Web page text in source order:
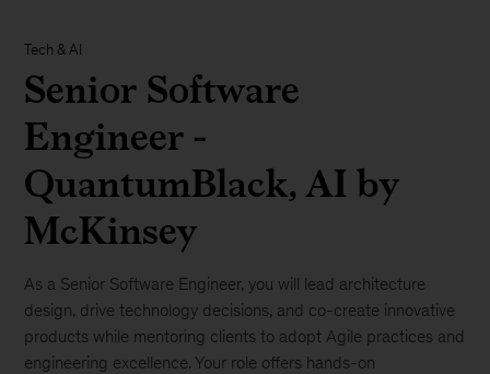
Tech & AI
Senior Software
Engineer -
QuantumBlack, AI by
McKinsey
As a Senior Software Engineer, you will lead architecture
design, drive technology decisions, and co-create innovative
products while mentoring clients to adopt Agile practices and
engineering excellence. Your role offers hands-on